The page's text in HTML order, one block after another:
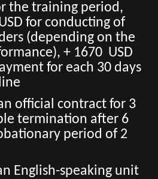
the training period,
for conducting of
(depending on the
+ 1670 USD
for each 30 days
official contract for 3
termination after 6
period of 2
English-speaking unit